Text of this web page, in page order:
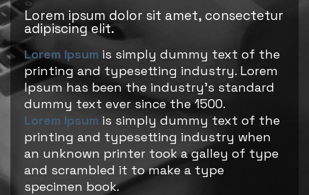
Lorem ipsum dolor sit amet, consectetur
adipiscing elit.
Lorem Ipsum is simply dummy text of the
printing and typesetting industry. Lorem
Ipsum has been the industry's standard
dummy text ever since the 1500.
Lorem Ipsum is simply dummy text of the
printing and typesetting industry when
an unknown printer took a galley of type
and scrambled it to make a type
specimen book.